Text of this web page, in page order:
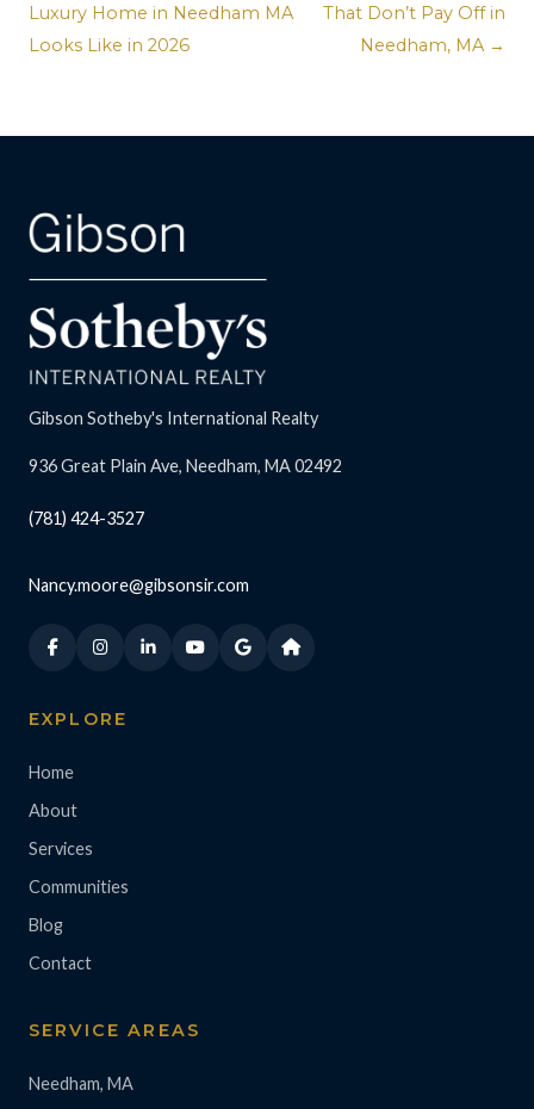
Luxury Home in Needham MA
Looks Like in 2026
That Don’t Pay Off in
Needham, MA →
Gibson Sotheby's International Realty
936 Great Plain Ave, Needham, MA 02492
(781) 424-3527
Nancy.moore@gibsonsir.com
EXPLORE
Home
About
Services
Communities
Blog
Contact
SERVICE AREAS
Needham, MA